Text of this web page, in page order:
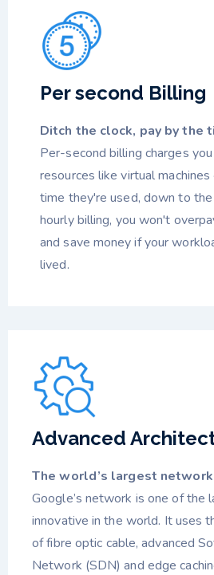
Per second Billing
Ditch the clock, pay by the
Per-second billing charges
resources like virtual
time they're used, down to
hourly billing, you won't
and save money if your
lived.
Advanced
The world’s largest network
Google’s network is one of the
innovative in the world. It uses
of fibre optic cable, advanced
Network (SDN) and edge